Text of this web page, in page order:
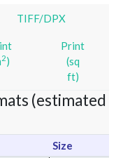
TIFF/DPX
2)
Print
(sq
ft)
(estimated
Size